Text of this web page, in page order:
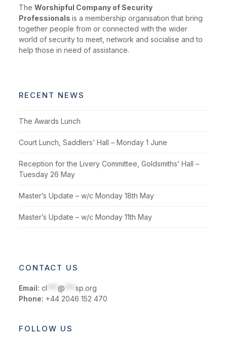
TheWorshipful Company of Security
Professionalsis a membership organisation that bring
together people from or connected with the wider
world of security to meet, network and socialise and to
help those in need of assistance.
RECENT NEWS
The Awards Lunch
Court Lunch, Saddlers’ Hall – Monday 1 June
Reception for the Livery Committee, Goldsmiths’ Hall –
Tuesday 26 May
Master’s Update – w/c Monday 18th May
Master’s Update – w/c Monday 11th May
CONTACT US
Email: cl ***@ ***sp.org
Phone: +44 2046 152 470
FOLLOW US